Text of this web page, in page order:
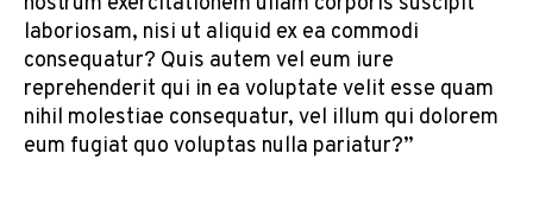
laboriosam, nisi ut aliquid ex ea commodi
consequatur? Quis autem vel eum iure
reprehenderit qui in ea voluptate velit esse quam
nihil molestiae consequatur, vel illum qui dolorem
eum fugiat quo voluptas nulla pariatur?”